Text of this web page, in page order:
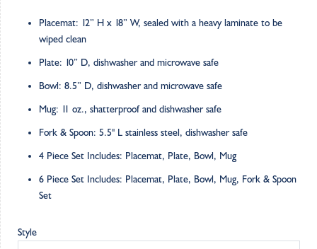
Placemat: 12” H x 18” W, sealed with a heavy laminate to be
wiped clean
Plate: 10” D, dishwasher and microwave safe
Bowl: 8.5” D, dishwasher and microwave safe
Mug: 11 oz., shatterproof and dishwasher safe
Fork & Spoon: 5.5" L stainless steel, dishwasher safe
4 Piece Set Includes: Placemat, Plate, Bowl, Mug
6 Piece Set Includes: Placemat, Plate, Bowl, Mug, Fork & Spoon
Set
Style